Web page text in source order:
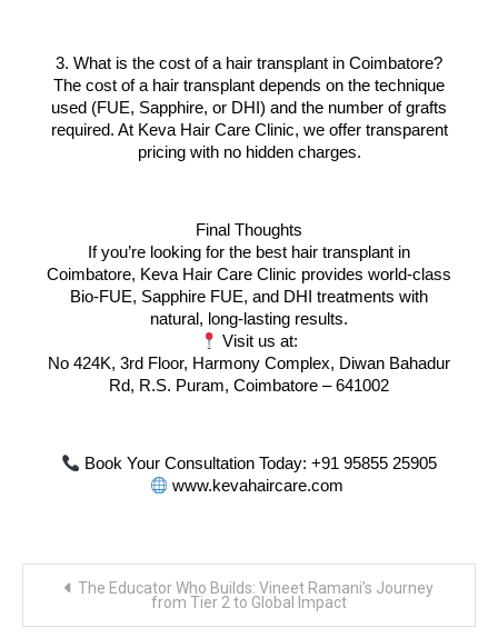
3. What is the cost of a hair transplant in Coimbatore?
The cost of a hair transplant depends on the technique
used (FUE, Sapphire, or DHI) and the number of grafts
required. At Keva Hair Care Clinic, we offer transparent
pricing with no hidden charges.
Final Thoughts
If you’re looking for the best hair transplant in
Coimbatore, Keva Hair Care Clinic provides world-class
Bio-FUE, Sapphire FUE, and DHI treatments with
natural, long-lasting results.
Visit us at:
No 424K, 3rd Floor, Harmony Complex, Diwan Bahadur
Rd, R.S. Puram, Coimbatore – 641002
Book Your Consultation Today: +91 95855 25905
www.kevahaircare.com
The Educator Who Builds: Vineet Ramani’s Journey
from Tier 2 to Global Impact